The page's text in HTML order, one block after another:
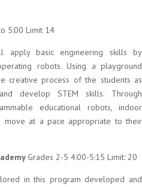
5:00 Limit 14
apply basic engineering skills by
robots. Using a playground
creative process of the students as
develop STEM skills. Through
educational robots, indoor
move at a pace appropriate to their
Grades 2-5 4:00-5:15 Limit: 20
in this program developed and